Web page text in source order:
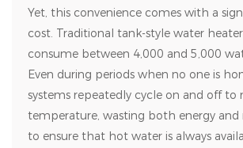
Yet, this convenience comes with a
cost. Traditional tank-style water
consume between 4,000 and 5,000
Even during periods when no one is
systems repeatedly cycle on and off to
temperature, wasting both energy and
to ensure that hot water is always